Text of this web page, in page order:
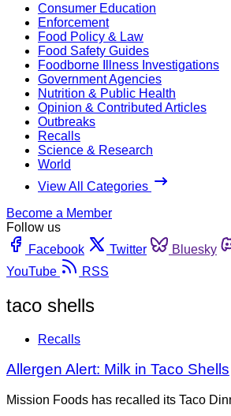
Consumer Education
Enforcement
Food Policy & Law
Food Safety Guides
Foodborne Illness Investigations
Government Agencies
Nutrition & Public Health
Opinion & Contributed Articles
Outbreaks
Recalls
Science & Research
World
View All Categories
Become a Member
Follow us
Facebook
Twitter Bluesky
YouTube
RSS
taco shells
Recalls
Allergen Alert: Milk in Taco Shells
Mission Foods has recalled its Taco